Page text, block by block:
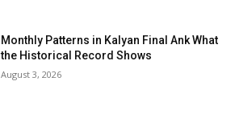
Monthly Patterns in Kalyan Final Ank What
the Historical Record Shows
August 3, 2026